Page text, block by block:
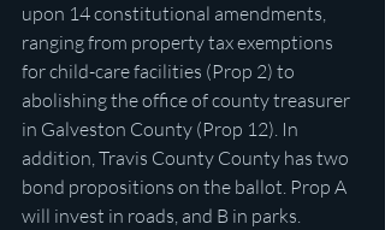
upon 14 constitutional amendments,
ranging from property tax exemptions
for child-care facilities (Prop 2) to
abolishing the office of county treasurer
in Galveston County (Prop 12). In
addition, Travis County County has two
bond propositions on the ballot. Prop A
will invest in roads, and B in parks.